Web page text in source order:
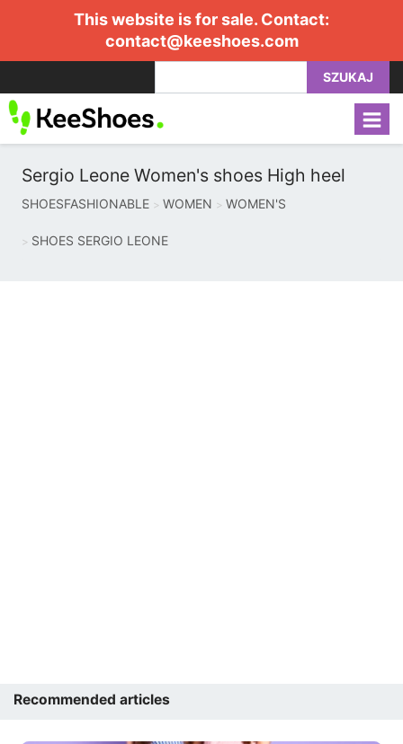
This website is for sale. Contact:
contact@keeshoes.com
SZUKAJ
Sergio Leone Women's shoes High heel
SHOESFASHIONABLE WOMEN WOMEN'S
SHOES SERGIO LEONE
Recommended articles